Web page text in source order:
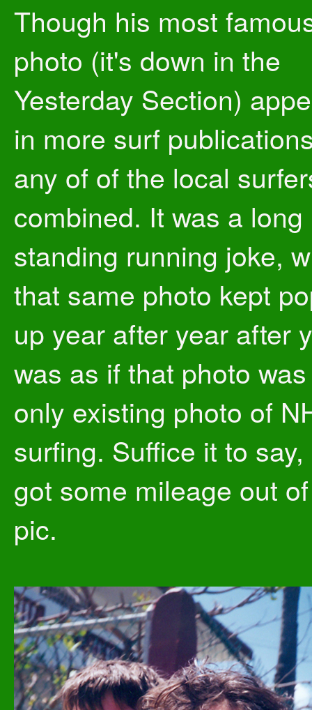
Though his most
photo (it's down in the
Yesterday Section)
in more surf
any of of the local
combined. It was a long
standing running joke,
that same photo kept
up year after year after
was as if that photo
only existing photo of
surfing. Suffice it to
got some mileage out
pic.